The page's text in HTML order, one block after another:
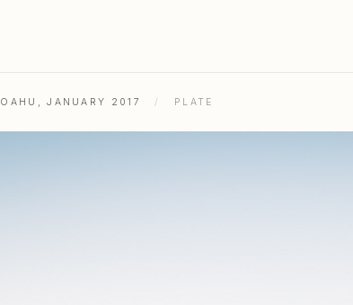
JANUARY 2017 / PLATE